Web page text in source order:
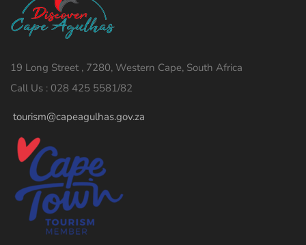
19 Long Street , 7280, Western Cape, South Africa
Call Us : 028 425 5581/82
tourism@capeagulhas.gov.za